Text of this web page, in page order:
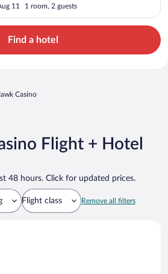
11 1 room, 2 guests
Find a hotel
Casino
Flight + Hotel
48 hours. Click for updated prices.
Flight class Remove all filters